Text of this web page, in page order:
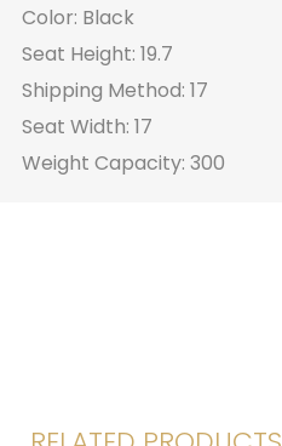
Color: Black
Seat Height: 19.7
Shipping Method: 17
Seat Width: 17
Weight Capacity: 300